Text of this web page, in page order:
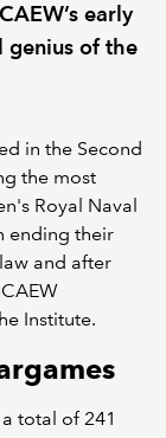
early
genius of the
in the Second
the most
Royal Naval
ending their
and after
Institute.
total of 241